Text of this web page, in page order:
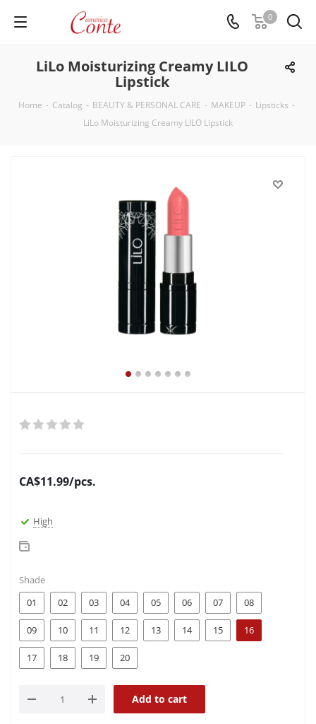
0
LiLo Moisturizing Creamy LILO
Lipstick
Home - Catalog - BEAUTY & PERSONAL CARE - MAKEUP - Lipsticks -
LiLo Moisturizing Creamy LILO Lipstick
CA$11.99/pcs.
High
Shade
01
02 03 04 05 06 07 08
09 10 11 12 13 14 15 16
17 18 19 20
Add to cart